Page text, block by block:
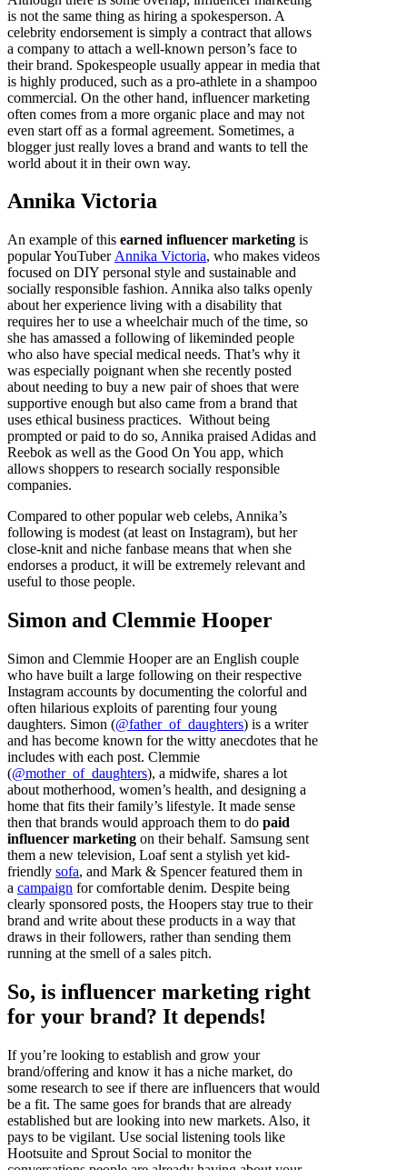
is not the same thing as hiring a spokesperson. A
celebrity endorsement is simply a contract that allows
a company to attach a well-known person’s face to
their brand. Spokespeople usually appear in media that
is highly produced, such as a pro-athlete in a shampoo
commercial. On the other hand, influencer marketing
often comes from a more organic place and may not
even start off as a formal agreement. Sometimes, a
blogger just really loves a brand and wants to tell the
world about it in their own way.
Annika Victoria
An example of this earned influencer marketing is
popular YouTuber Annika Victoria, who makes videos
focused on DIY personal style and sustainable and
socially responsible fashion. Annika also talks openly
about her experience living with a disability that
requires her to use a wheelchair much of the time, so
she has amassed a following of likeminded people
who also have special medical needs. That’s why it
was especially poignant when she recently posted
about needing to buy a new pair of shoes that were
supportive enough but also came from a brand that
uses ethical business practices. Without being
prompted or paid to do so, Annika praised Adidas and
Reebok as well as the Good On You app, which
allows shoppers to research socially responsible
companies.
Compared to other popular web celebs, Annika’s
following is modest (at least on Instagram), but her
close-knit and niche fanbase means that when she
endorses a product, it will be extremely relevant and
useful to those people.
Simon and Clemmie Hooper
Simon and Clemmie Hooper are an English couple
who have built a large following on their respective
Instagram accounts by documenting the colorful and
often hilarious exploits of parenting four young
daughters. Simon (@father_of_daughters) is a writer
and has become known for the witty anecdotes that he
includes with each post. Clemmie
(@mother_of_daughters), a midwife, shares a lot
about motherhood, women’s health, and designing a
home that fits their family’s lifestyle. It made sense
then that brands would approach them to do paid
influencer marketing on their behalf. Samsung sent
them a new television, Loaf sent a stylish yet kid-
friendly sofa, and Mark & Spencer featured them in
a campaign for comfortable denim. Despite being
clearly sponsored posts, the Hoopers stay true to their
brand and write about these products in a way that
draws in their followers, rather than sending them
running at the smell of a sales pitch.
So, is influencer marketing right
for your brand? It depends!
If you’re looking to establish and grow your
brand/offering and know it has a niche market, do
some research to see if there are influencers that would
be a fit. The same goes for brands that are already
established but are looking into new markets. Also, it
pays to be vigilant. Use social listening tools like
Hootsuite and Sprout Social to monitor the